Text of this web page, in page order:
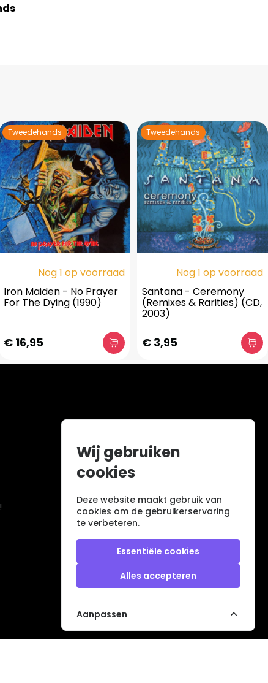
Tweedehands
Nog 1 op voorraad
Iron Maiden - No Prayer
For The Dying (1990)
€ 16,95
Tweedehands
Nog 1 op voorraad
Santana - Ceremony
(Remixes & Rarities) (CD,
2003)
€ 3,95
Wij gebruiken
cookies
Deze website maakt gebruik van
cookies om de gebruikerservaring
te verbeteren.
Essentiële cookies
Alles accepteren
Aanpassen